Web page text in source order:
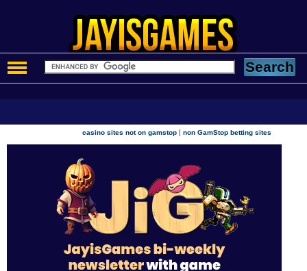
casino sites not on gamstop |non GamStop betting sites